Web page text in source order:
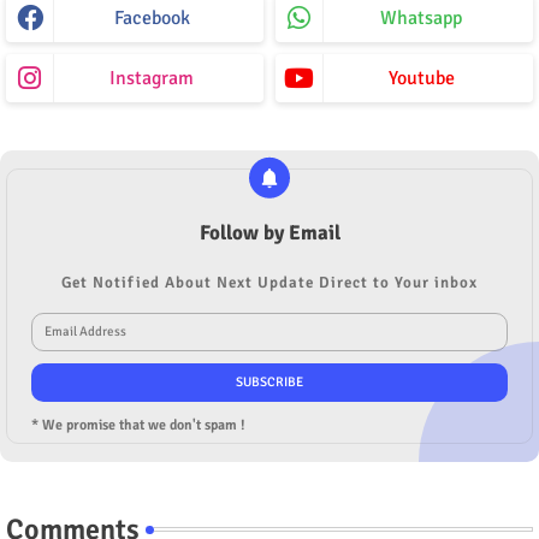
Facebook Whatsapp
Instagram Youtube
Follow by Email
Get Notified About Next Update Direct to Your inbox
* We promise that we don't spam !
Comments